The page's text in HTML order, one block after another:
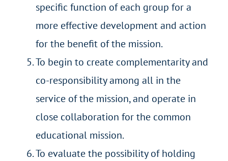
specific function of each group for a
more effective development and action
for the benefit of the mission.
To begin to create complementarity and
co-responsibility among all in the
service of the mission, and operate in
close collaboration for the common
educational mission.
To evaluate the possibility of holding